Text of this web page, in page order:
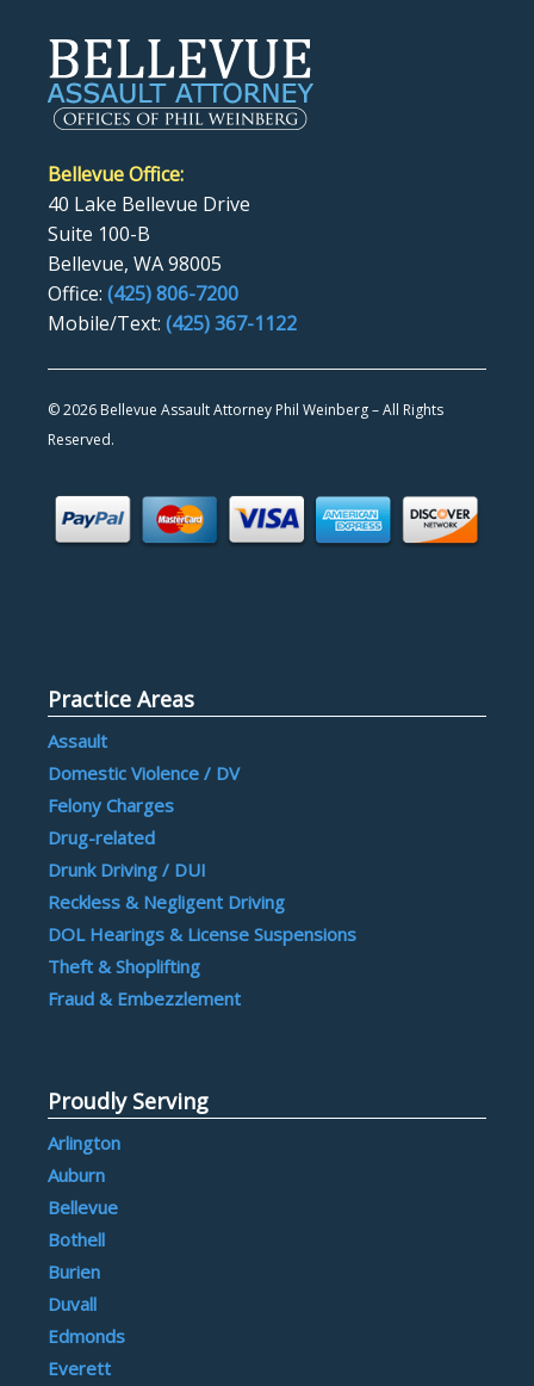
Bellevue Office:
40 Lake Bellevue Drive
Suite 100-B
Bellevue, WA 98005
Office: (425) 806-7200
Mobile/Text: (425) 367-1122
©2026 Bellevue Assault Attorney Phil Weinberg – All Rights
Reserved.
Practice Areas
Assault
Domestic Violence / DV
Felony Charges
Drug-related
Drunk Driving / DUI
Reckless & Negligent Driving
DOL Hearings & License Suspensions
Theft & Shoplifting
Fraud & Embezzlement
Proudly Serving
Arlington
Auburn
Bellevue
Bothell
Burien
Duvall
Edmonds
Everett